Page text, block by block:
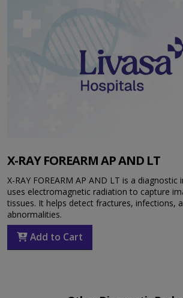
X-RAY FOREARM AP AND LT
X-RAY FOREARM AP AND LT is a
uses electromagnetic radiation to capture
tissues. It helps detect fractures, infections,
abnormalities.
Add to Cart